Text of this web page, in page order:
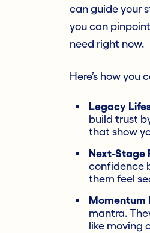
can guide your
you can
need right now.
Here’s how
Legacy
build trust
that show
Next-Stage
confidence
them feel
Momentum
mantra.
like moving